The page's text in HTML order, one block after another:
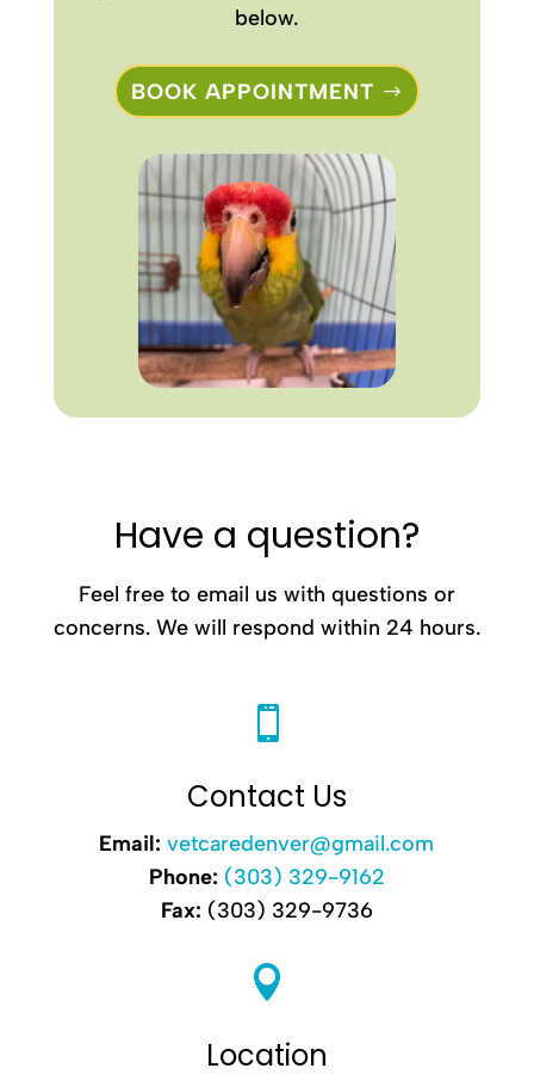
below.
BOOK APPOINTMENT
Have a question?
Feel free to email us with questions or
concerns. We will respond within 24 hours.

Contact Us
Email:vetcaredenver@gmail.com
Phone: (303) 329-9162
Fax: (303) 329-9736

Location